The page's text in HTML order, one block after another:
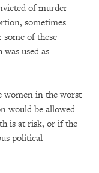
of murder
sometimes
of these
used as
women in the worst
would be allowed
is at risk, or if the
political